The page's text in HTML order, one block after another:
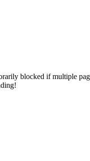
blocked if multiple